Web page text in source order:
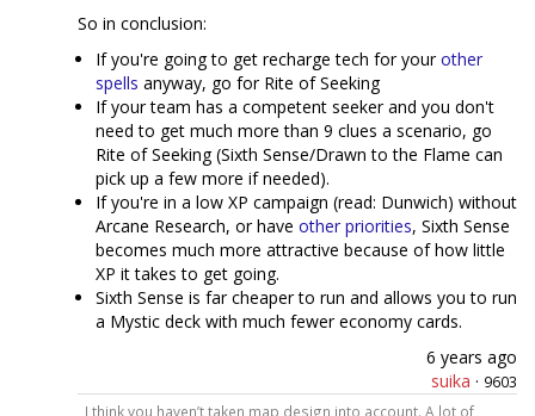
So in conclusion:
If you're going to get recharge tech for yourother
spells anyway, go for Rite of Seeking
If your team has a competent seeker and you don't
need to get much more than 9 clues a scenario, go
Rite of Seeking (Sixth Sense/Drawn to the Flame can
pick up a few more if needed).
If you're in a low XP campaign (read: Dunwich) without
Arcane Research, or have other priorities, Sixth Sense
becomes much more attractive because of how little
XP it takes to get going.
Sixth Sense is far cheaper to run and allows you to run
a Mystic deck with much fewer economy cards.
6 years ago
suika · 9603
I think you haven’t taken map design into account. A lot of